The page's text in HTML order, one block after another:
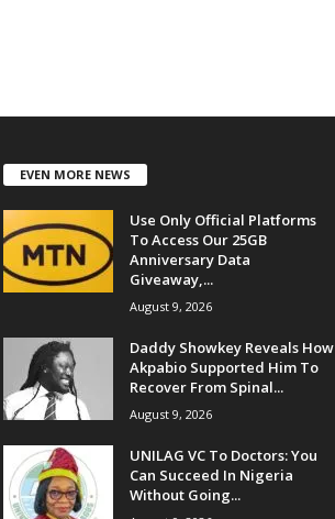
EVEN MORE NEWS
Use Only Official Platforms
To Access Our 25GB
Anniversary Data
Giveaway,...
August 9, 2026
Daddy Showkey Reveals How
Akpabio Supported Him To
Recover From Spinal...
August 9, 2026
UNILAG VC To Doctors: You
Can Succeed In Nigeria
Without Going...